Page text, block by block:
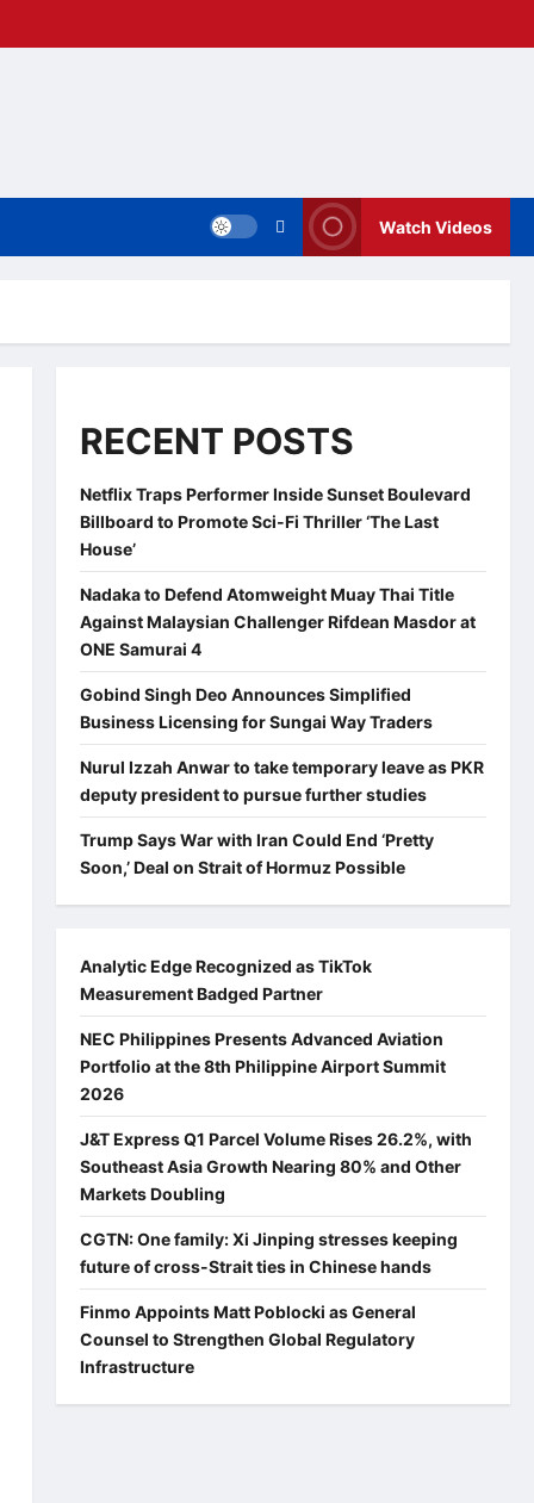
Watch Videos
RECENT POSTS
Netflix Traps Performer Inside Sunset Boulevard
Billboard to Promote Sci-Fi Thriller ‘The Last
House’
Nadaka to Defend Atomweight Muay Thai Title
Against Malaysian Challenger Rifdean Masdor at
ONE Samurai 4
Gobind Singh Deo Announces Simplified
Business Licensing for Sungai Way Traders
Nurul Izzah Anwar to take temporary leave as PKR
deputy president to pursue further studies
Trump Says War with Iran Could End ‘Pretty
Soon,’ Deal on Strait of Hormuz Possible
Analytic Edge Recognized as TikTok
Measurement Badged Partner
NEC Philippines Presents Advanced Aviation
Portfolio at the 8th Philippine Airport Summit
2026
J&T Express Q1 Parcel Volume Rises 26.2%, with
Southeast Asia Growth Nearing 80% and Other
Markets Doubling
CGTN: One family: Xi Jinping stresses keeping
future of cross-Strait ties in Chinese hands
Finmo Appoints Matt Poblocki as General
Counsel to Strengthen Global Regulatory
Infrastructure